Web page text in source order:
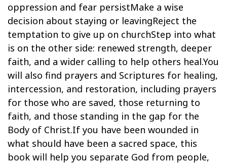
oppression and fear persistMake a wise
decision about staying or leavingReject the
temptation to give up on churchStep into what
is on the other side: renewed strength, deeper
faith, and a wider calling to help others heal.You
will also find prayers and Scriptures for healing,
intercession, and restoration, including prayers
for those who are saved, those returning to
faith, and those standing in the gap for the
Body of Christ.If you have been wounded in
what should have been a sacred space, this
book will help you separate God from people,